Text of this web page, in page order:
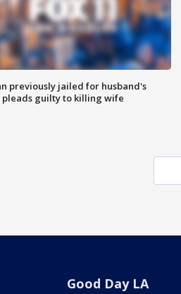
previously jailed for husband's
pleads guilty to killing wife
Good Day LA